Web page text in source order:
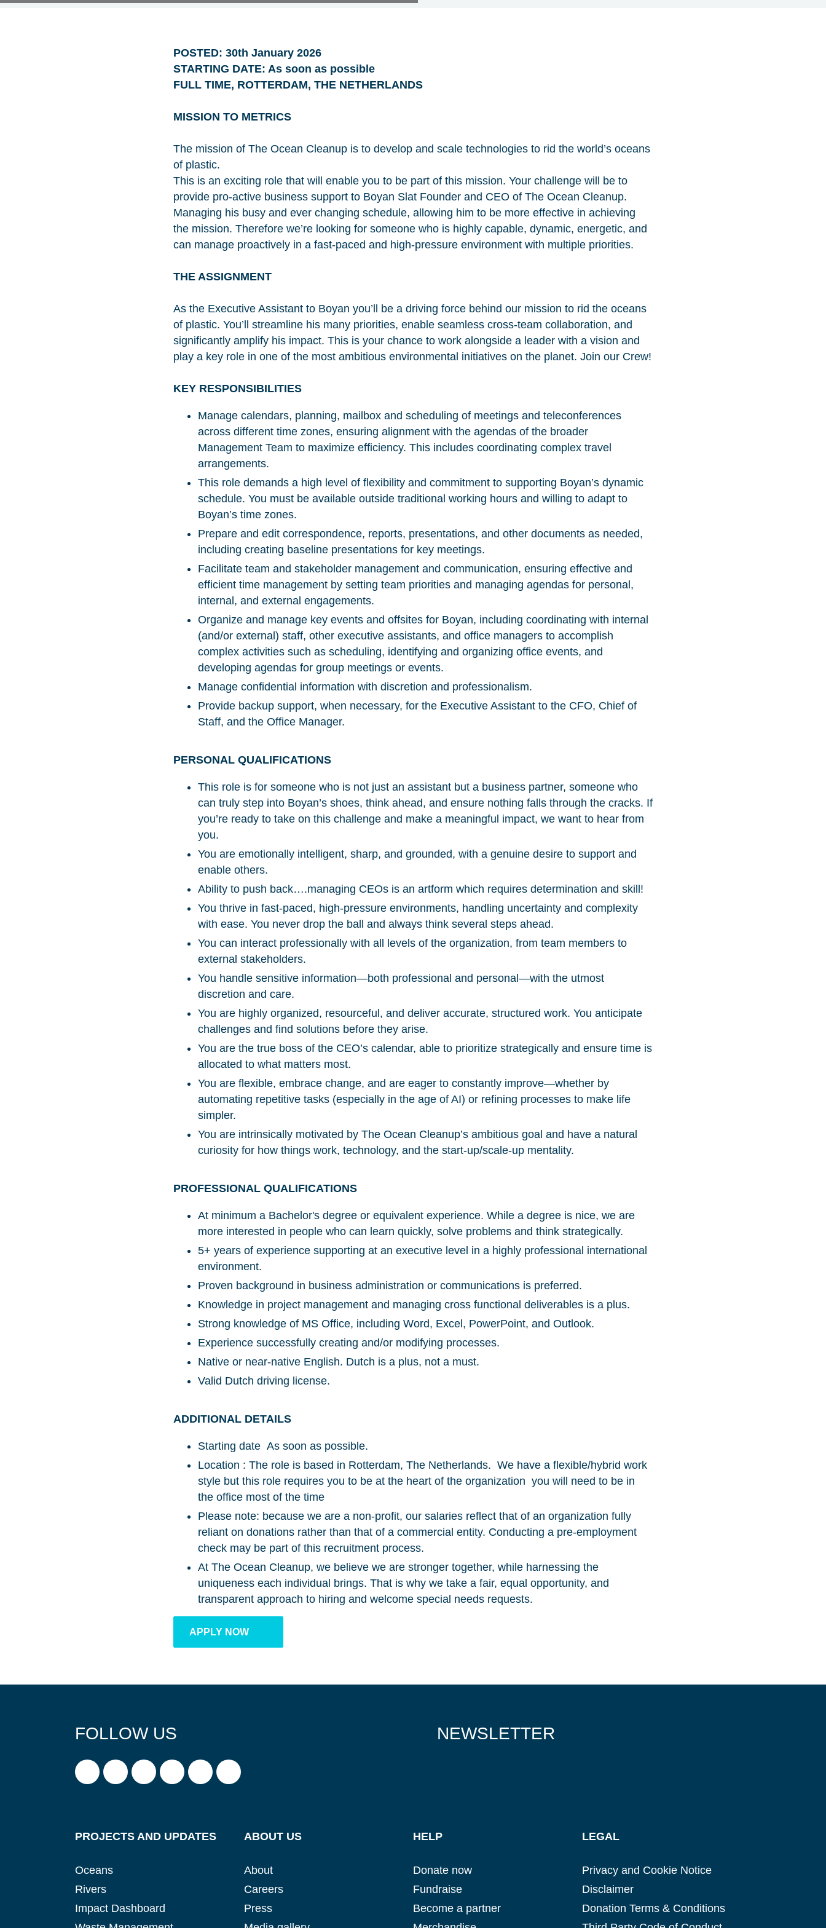
POSTED: 30th January 2026
STARTING DATE: As soon as possible
FULL TIME, ROTTERDAM, THE NETHERLANDS
MISSION TO METRICS
The mission of The Ocean Cleanup is to develop and scale technologies to rid the world’s oceans
of plastic.
This is an exciting role that will enable you to be part of this mission. Your challenge will be to
provide pro-active business support to Boyan Slat Founder and CEO of The Ocean Cleanup.
Managing his busy and ever changing schedule, allowing him to be more effective in achieving
the mission. Therefore we’re looking for someone who is highly capable, dynamic, energetic, and
can manage proactively in a fast-paced and high-pressure environment with multiple priorities.
THE ASSIGNMENT
As the Executive Assistant to Boyan you’ll be a driving force behind our mission to rid the oceans
of plastic. You’ll streamline his many priorities, enable seamless cross-team collaboration, and
significantly amplify his impact. This is your chance to work alongside a leader with a vision and
play a key role in one of the most ambitious environmental initiatives on the planet. Join our Crew!
KEY RESPONSIBILITIES
Manage calendars, planning, mailbox and scheduling of meetings and teleconferences
across different time zones, ensuring alignment with the agendas of the broader
Management Team to maximize efficiency. This includes coordinating complex travel
arrangements.
This role demands a high level of flexibility and commitment to supporting Boyan’s dynamic
schedule. You must be available outside traditional working hours and willing to adapt to
Boyan’s time zones.
Prepare and edit correspondence, reports, presentations, and other documents as needed,
including creating baseline presentations for key meetings.
Facilitate team and stakeholder management and communication, ensuring effective and
efficient time management by setting team priorities and managing agendas for personal,
internal, and external engagements.
Organize and manage key events and offsites for Boyan, including coordinating with internal
(and/or external) staff, other executive assistants, and office managers to accomplish
complex activities such as scheduling, identifying and organizing office events, and
developing agendas for group meetings or events.
Manage confidential information with discretion and professionalism.
Provide backup support, when necessary, for the Executive Assistant to the CFO, Chief of
Staff, and the Office Manager.
PERSONAL QUALIFICATIONS
This role is for someone who is not just an assistant but a business partner, someone who
can truly step into Boyan’s shoes, think ahead, and ensure nothing falls through the cracks. If
you’re ready to take on this challenge and make a meaningful impact, we want to hear from
you.
You are emotionally intelligent, sharp, and grounded, with a genuine desire to support and
enable others.
Ability to push back….managing CEOs is an artform which requires determination and skill!
You thrive in fast-paced, high-pressure environments, handling uncertainty and complexity
with ease. You never drop the ball and always think several steps ahead.
You can interact professionally with all levels of the organization, from team members to
external stakeholders.
You handle sensitive information—both professional and personal—with the utmost
discretion and care.
You are highly organized, resourceful, and deliver accurate, structured work. You anticipate
challenges and find solutions before they arise.
You are the true boss of the CEO’s calendar, able to prioritize strategically and ensure time is
allocated to what matters most.
You are flexible, embrace change, and are eager to constantly improve—whether by
automating repetitive tasks (especially in the age of AI) or refining processes to make life
simpler.
You are intrinsically motivated by The Ocean Cleanup’s ambitious goal and have a natural
curiosity for how things work, technology, and the start-up/scale-up mentality.
PROFESSIONAL QUALIFICATIONS
At minimum a Bachelor's degree or equivalent experience. While a degree is nice, we are
more interested in people who can learn quickly, solve problems and think strategically.
5+ years of experience supporting at an executive level in a highly professional international
environment.
Proven background in business administration or communications is preferred.
Knowledge in project management and managing cross functional deliverables is a plus.
Strong knowledge of MS Office, including Word, Excel, PowerPoint, and Outlook.
Experience successfully creating and/or modifying processes.
Native or near-native English. Dutch is a plus, not a must.
Valid Dutch driving license.
ADDITIONAL DETAILS
Starting date As soon as possible.
Location : The role is based in Rotterdam, The Netherlands. We have a flexible/hybrid work
style but this role requires you to be at the heart of the organization you will need to be in
the office most of the time
Please note: because we are a non-profit, our salaries reflect that of an organization fully
reliant on donations rather than that of a commercial entity. Conducting a pre-employment
check may be part of this recruitment process.
At The Ocean Cleanup, we believe we are stronger together, while harnessing the
uniqueness each individual brings. That is why we take a fair, equal opportunity, and
transparent approach to hiring and welcome special needs requests.
APPLY NOW
FOLLOW US NEWSLETTER
NICE! 🎉
If you don’t get them, check your spam folder or
reach out so we can look into it together.
Glad to have you on board!
PROJECTS AND UPDATES
Oceans
Rivers
Impact Dashboard
ABOUT US
About
Careers
Press
HELP
Donate now
Fundraise
Become a partner
LEGAL
Privacy and Cookie Notice
Disclaimer
Donation Terms & Conditions